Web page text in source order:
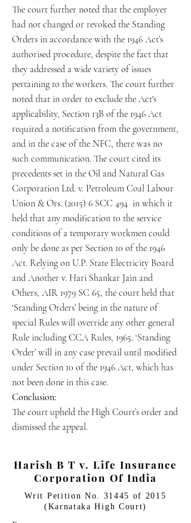
The court further noted that the employer
had not changed or revoked the Standing
Orders in accordance with the 1946 Act’s
authorised procedure, despite the fact that
they addressed a wide variety of issues
pertaining to the workers. The court further
noted that in order to exclude the Act's
applicability, Section 13B of the 1946 Act
required a notification from the government,
and in the case of the NFC, there was no
such communication. The court cited its
precedents set in the Oil and Natural Gas
Corporation Ltd. v. Petroleum Coal Labour
Union & Ors. (2015) 6 SCC 494 in which it
held that any modification to the service
conditions of a temporary workmen could
only be done as per Section 10 of the 1946
Act. Relying on U.P. State Electricity Board
and Another v. Hari Shankar Jain and
Others, AIR 1979 SC 65, the court held that
‘Standing Orders’ being in the nature of
special Rules will override any other general
Rule including CCA Rules, 1965. ‘Standing
Order’ will in any case prevail until modified
under Section 10 of the 1946 Act, which has
not been done in this case.
Conclusion:
The court upheld the High Court’s order and
dismissed the appeal.
Harish B T v. Life Insurance
Corporation Of India
Writ Petition No. 31445 of 2015
(Karnataka High Court)